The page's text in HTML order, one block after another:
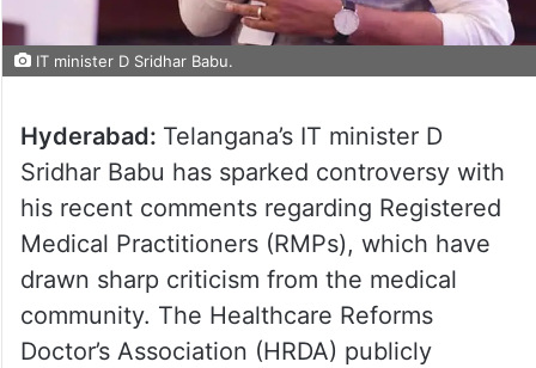
IT minister D Sridhar Babu.
Hyderabad: Telangana’s IT minister D
Sridhar Babu has sparked controversy with
his recent comments regarding Registered
Medical Practitioners (RMPs), which have
drawn sharp criticism from the medical
community. The Healthcare Reforms
Doctor’s Association (HRDA) publicly